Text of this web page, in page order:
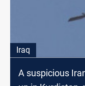
Iraq
A suspicious